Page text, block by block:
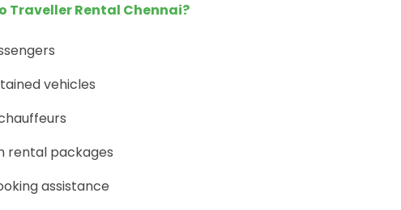
Traveller Rental Chennai?
vehicles
rental packages
assistance